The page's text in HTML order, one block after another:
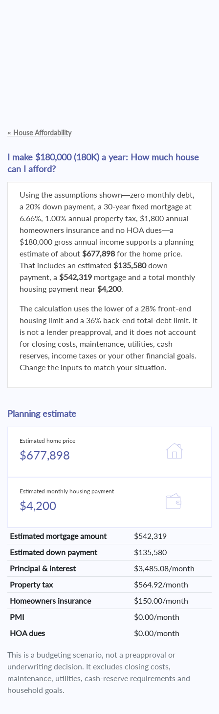
« House Affordability
I make $180,000 (180K) a year: How much house
can I afford?
Using the assumptions shown—zero monthly debt,
a 20% down payment, a 30-year fixed mortgage at
6.66%, 1.00% annual property tax, $1,800 annual
homeowners insurance and no HOA dues—a
$180,000 gross annual income supports a planning
estimate of about $677,898 for the home price.
That includes an estimated $135,580down
payment, a $542,319 mortgage and a total monthly
housing payment near $4,200.
The calculation uses the lower of a 28% front-end
housing limit and a 36% back-end total-debt limit. It
is not a lender preapproval, and it does not account
for closing costs, maintenance, utilities, cash
reserves, income taxes or your other financial goals.
Change the inputs to match your situation.
Planning estimate
Estimated home price
$677,898
Estimated monthly housing payment
$4,200
Estimated mortgage amount
$542,319
Estimated down payment
$135,580
Principal & interest
$3,485.08/month
Property tax
$564.92/month
Homeowners insurance
$150.00/month
PMI
$0.00/month
HOA dues
$0.00/month
This is a budgeting scenario, not a preapproval or
underwriting decision. It excludes closing costs,
maintenance, utilities, cash-reserve requirements and
household goals.